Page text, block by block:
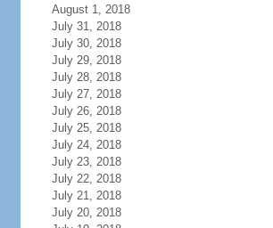
August 1, 2018
July 31, 2018
July 30, 2018
July 29, 2018
July 28, 2018
July 27, 2018
July 26, 2018
July 25, 2018
July 24, 2018
July 23, 2018
July 22, 2018
July 21, 2018
July 20, 2018